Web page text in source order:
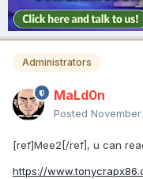
Administrators
MaLd0n
Posted
[ref]Mee2[/ref], u can
https://